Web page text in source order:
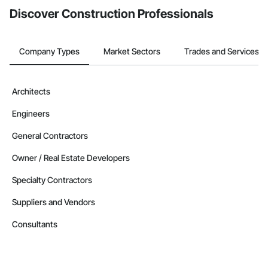
Discover Construction Professionals
Company Types Market Sectors Trades and Services
Architects
Engineers
General Contractors
Owner / Real Estate Developers
Specialty Contractors
Suppliers and Vendors
Consultants